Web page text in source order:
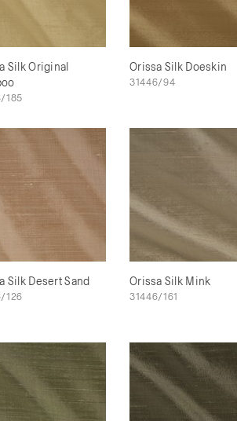
Silk Original
185
Orissa Silk Doeskin
31446/94
Silk Desert Sand
126
Orissa Silk Mink
31446/161